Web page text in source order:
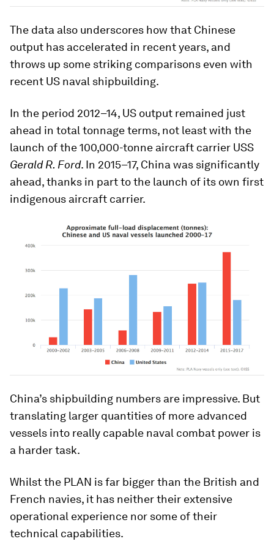
The data also underscores how that Chinese
output has accelerated in recent years, and
throws up some striking comparisons even with
recent US naval shipbuilding.
In the period 2012–14, US output remained just
ahead in total tonnage terms, not least with the
launch of the 100,000-tonne aircraft carrier USS
Gerald R. Ford. In 2015–17, China was significantly
ahead, thanks in part to the launch of its own first
indigenous aircraft carrier.
China’s shipbuilding numbers are impressive. But
translating larger quantities of more advanced
vessels into really capable naval combat power is
a harder task.
Whilst the PLAN is far bigger than the British and
French navies, it has neither their extensive
operational experience nor some of their
technical capabilities.